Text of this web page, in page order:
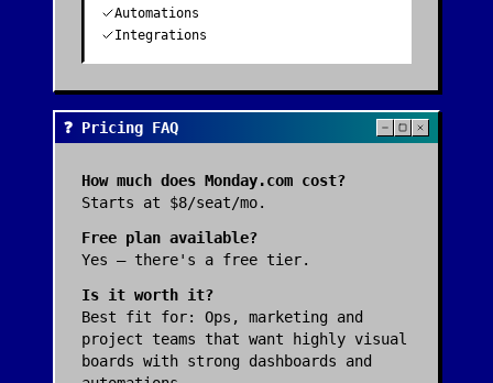
Automations
Integrations
❓ Pricing FAQ
How much does Monday.com cost?
Starts at $8/seat/mo.
Free plan available?
Yes — there's a free tier.
Is it worth it?
Best fit for: Ops, marketing and
project teams that want highly visual
boards with strong dashboards and